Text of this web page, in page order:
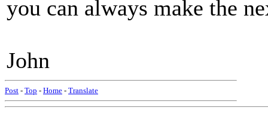
you can always make the
John
Post - Top - Home - Translate